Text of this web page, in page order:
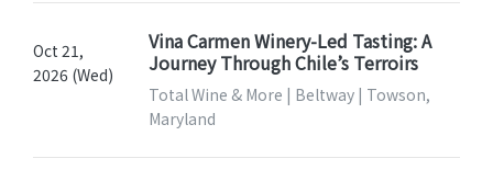
Oct 21,
2026 (Wed)
Vina Carmen Winery-Led Tasting: A
Journey Through Chile’s Terroirs
Total Wine & More | Beltway | Towson,
Maryland